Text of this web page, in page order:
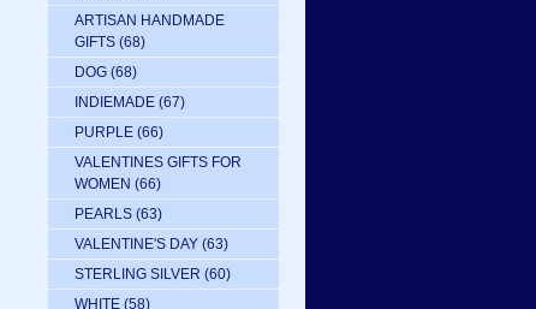
ARTISAN HANDMADE
GIFTS (68)
DOG (68)
INDIEMADE (67)
PURPLE (66)
VALENTINES GIFTS FOR
WOMEN (66)
PEARLS (63)
VALENTINE'S DAY (63)
STERLING SILVER (60)
WHITE (58)